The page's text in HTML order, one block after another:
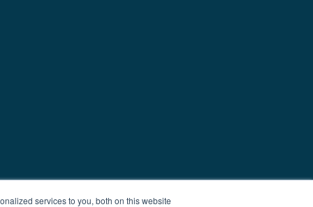
services to you, both on this website